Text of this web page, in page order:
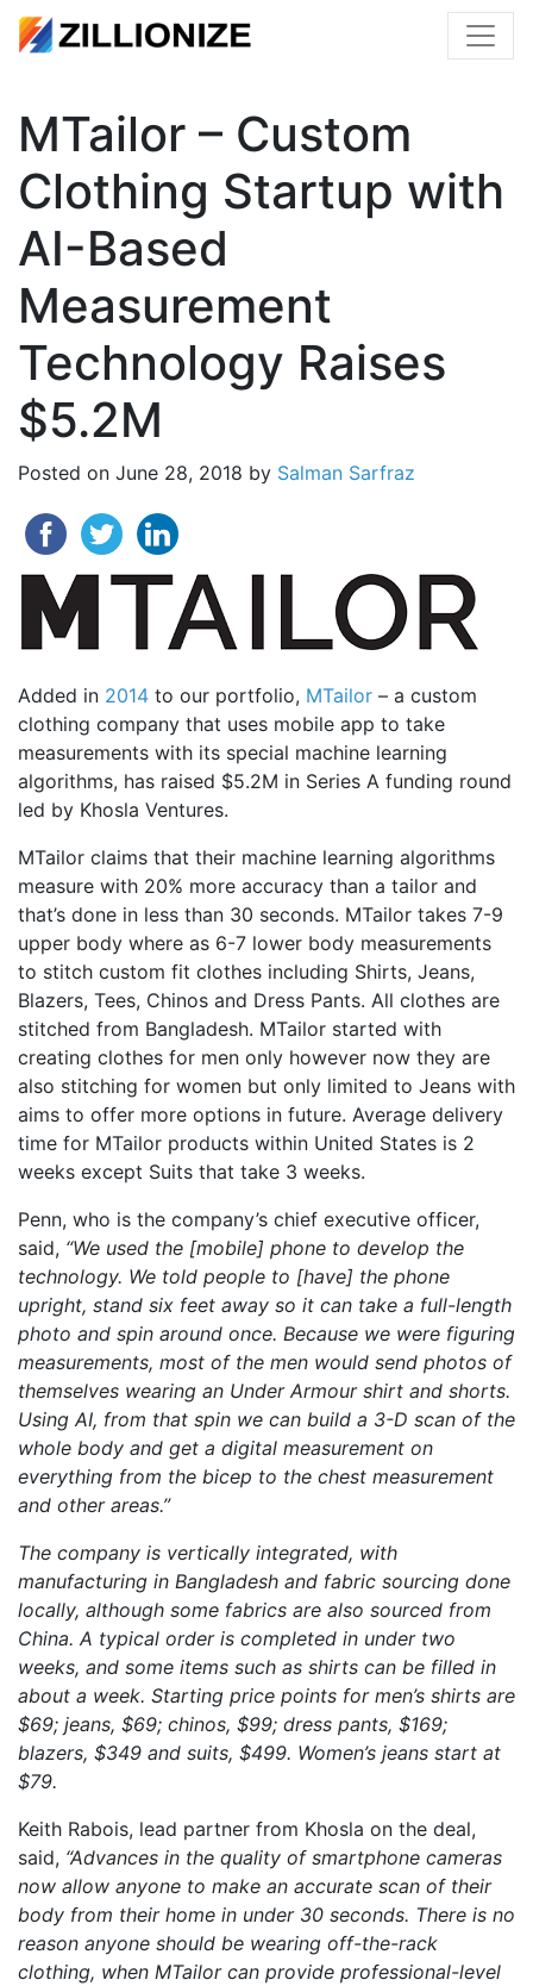
MTailor – Custom
Clothing Startup with
AI-Based
Measurement
Technology Raises
$5.2M
Posted on June 28, 2018 by Salman Sarfraz
Added in 2014 to our portfolio, MTailor – a custom
clothing company that uses mobile app to take
measurements with its special machine learning
algorithms, has raised $5.2M in Series A funding round
led by Khosla Ventures.
MTailor claims that their machine learning algorithms
measure with 20% more accuracy than a tailor and
that’s done in less than 30 seconds. MTailor takes 7-9
upper body where as 6-7 lower body measurements
to stitch custom fit clothes including Shirts, Jeans,
Blazers, Tees, Chinos and Dress Pants. All clothes are
stitched from Bangladesh. MTailor started with
creating clothes for men only however now they are
also stitching for women but only limited to Jeans with
aims to offer more options in future. Average delivery
time for MTailor products within United States is 2
weeks except Suits that take 3 weeks.
Penn, who is the company’s chief executive officer,
said, “We used the [mobile] phone to develop the
technology. We told people to [have] the phone
upright, stand six feet away so it can take a full-length
photo and spin around once. Because we were figuring
measurements, most of the men would send photos of
themselves wearing an Under Armour shirt and shorts.
Using AI, from that spin we can build a 3-D scan of the
whole body and get a digital measurement on
everything from the bicep to the chest measurement
and other areas.”
The company is vertically integrated, with
manufacturing in Bangladesh and fabric sourcing done
locally, although some fabrics are also sourced from
China. A typical order is completed in under two
weeks, and some items such as shirts can be filled in
about a week. Starting price points for men’s shirts are
$69; jeans, $69; chinos, $99; dress pants, $169;
blazers, $349 and suits, $499. Women’s jeans start at
$79.
Keith Rabois, lead partner from Khosla on the deal,
said, “Advances in the quality of smartphone cameras
now allow anyone to make an accurate scan of their
body from their home in under 30 seconds. There is no
reason anyone should be wearing off-the-rack
clothing, when MTailor can provide professional-level